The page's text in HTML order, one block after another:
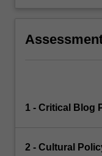
1 - Critical Blog
2 - Cultural